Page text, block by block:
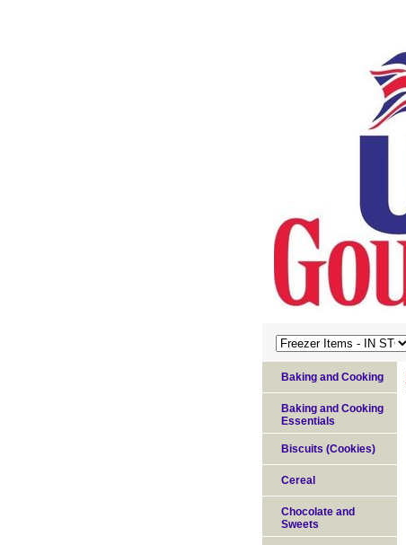
Baking and Cooking
Baking and Cooking
Essentials
Biscuits (Cookies)
Cereal
Chocolate and
Sweets